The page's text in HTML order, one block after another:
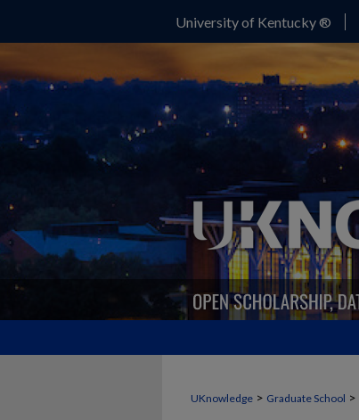
University of Kentucky ®
UKnowledge > Graduate School >